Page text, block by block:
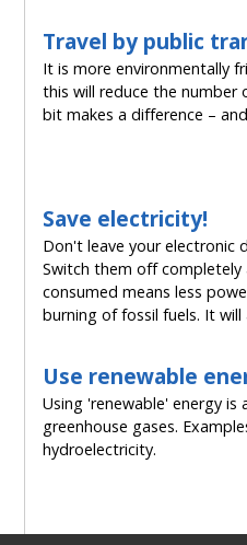
Travel by public
It is more environmentally
this will reduce the number
bit makes a difference –
Save electricity!
Don't leave your electronic
Switch them off completely
consumed means less
burning of fossil fuels. It
Use renewable
Using 'renewable' energy
greenhouse gases.
hydroelectricity.